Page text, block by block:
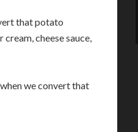
that potato
cheese sauce,
we convert that